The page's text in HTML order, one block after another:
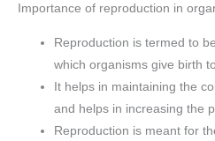
Importance of reproduction in
Reproduction is termed to
which organisms give birth
It helps in maintaining the
and helps in increasing the
Reproduction is meant for